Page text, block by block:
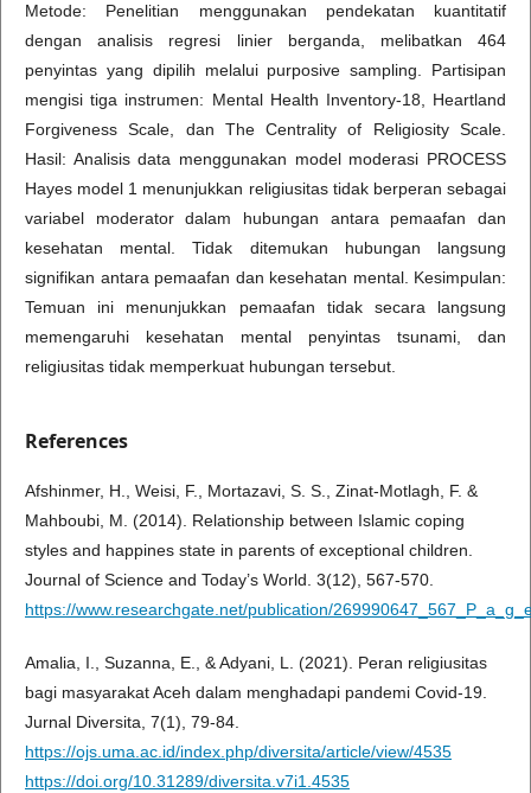
Metode: Penelitian menggunakan pendekatan kuantitatif
dengan analisis regresi linier berganda, melibatkan 464
penyintas yang dipilih melalui purposive sampling. Partisipan
mengisi tiga instrumen: Mental Health Inventory-18, Heartland
Forgiveness Scale, dan The Centrality of Religiosity Scale.
Hasil: Analisis data menggunakan model moderasi PROCESS
Hayes model 1 menunjukkan religiusitas tidak berperan sebagai
variabel moderator dalam hubungan antara pemaafan dan
kesehatan mental. Tidak ditemukan hubungan langsung
signifikan antara pemaafan dan kesehatan mental. Kesimpulan:
Temuan ini menunjukkan pemaafan tidak secara langsung
memengaruhi kesehatan mental penyintas tsunami, dan
religiusitas tidak memperkuat hubungan tersebut.
References
Afshinmer, H., Weisi, F., Mortazavi, S. S., Zinat-Motlagh, F. &
Mahboubi, M. (2014). Relationship between Islamic coping
styles and happines state in parents of exceptional children.
Journal of Science and Today’s World. 3(12), 567-570.
https://www.researchgate.net/publication/
Amalia, I., Suzanna, E., & Adyani, L. (2021). Peran religiusitas
bagi masyarakat Aceh dalam menghadapi pandemi Covid-19.
Jurnal Diversita, 7(1), 79-84.
https://ojs.uma.ac.id/index.php/diversita/article/view/4535
https://doi.org/10.31289/diversita.v7i1.4535